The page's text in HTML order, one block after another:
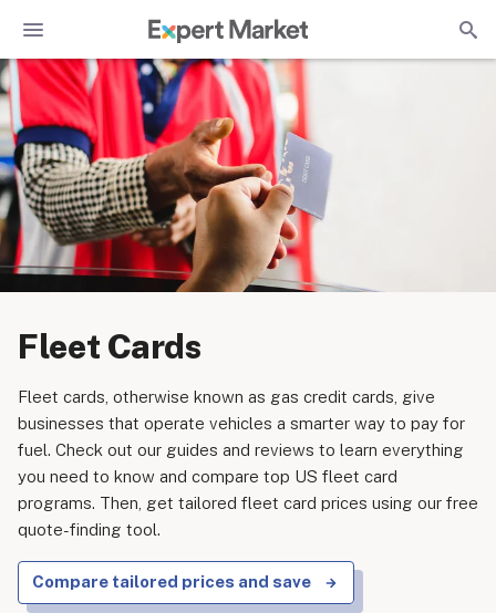
Fleet Cards
Fleet cards, otherwise known as gas credit cards, give
businesses that operate vehicles a smarter way to pay for
fuel. Check out our guides and reviews to learn everything
you need to know and compare top US fleet card
programs. Then, get tailored fleet card prices using our free
quote-finding tool.
Compare tailored prices and save